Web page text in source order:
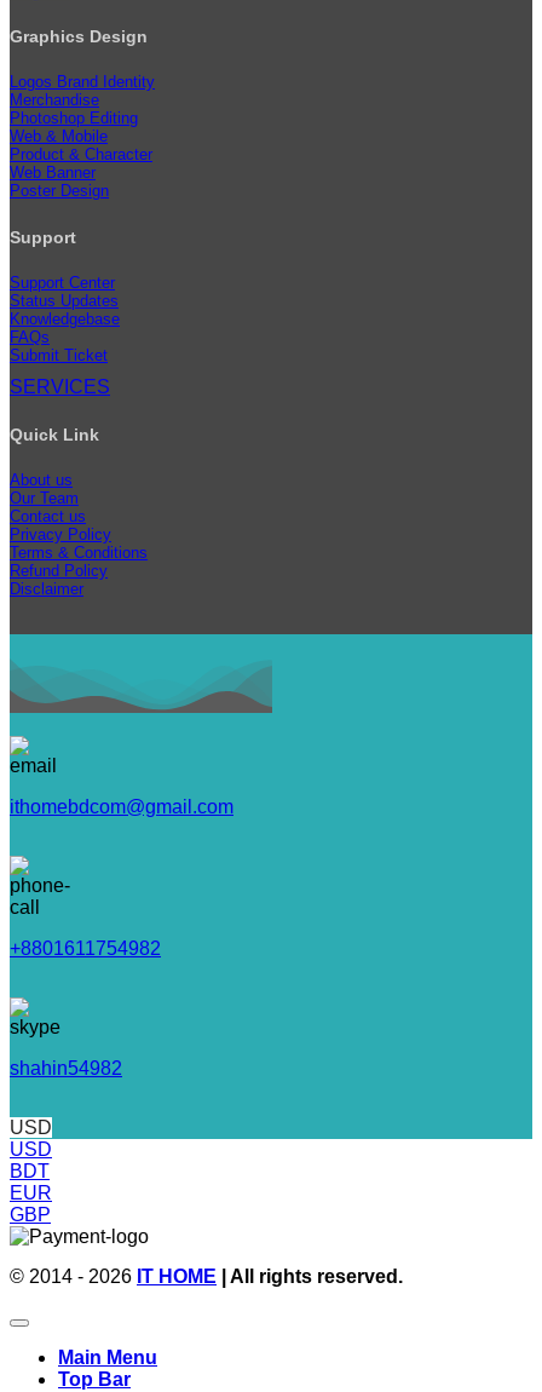
Graphics Design
Logos Brand Identity
Merchandise
Photoshop Editing
Web & Mobile
Product & Character
Web Banner
Poster Design
Support
Support Center
Status Updates
Knowledgebase
FAQs
Submit Ticket
SERVICES
Quick Link
About us
Our Team
Contact us
Privacy Policy
Terms & Conditions
Refund Policy
Disclaimer
ithomebdcom@gmail.com
+8801611754982
shahin54982
USD
USD
BDT
EUR
GBP
© 2014 - 2026 IT HOME | All rights reserved.
Main Menu
Top Bar